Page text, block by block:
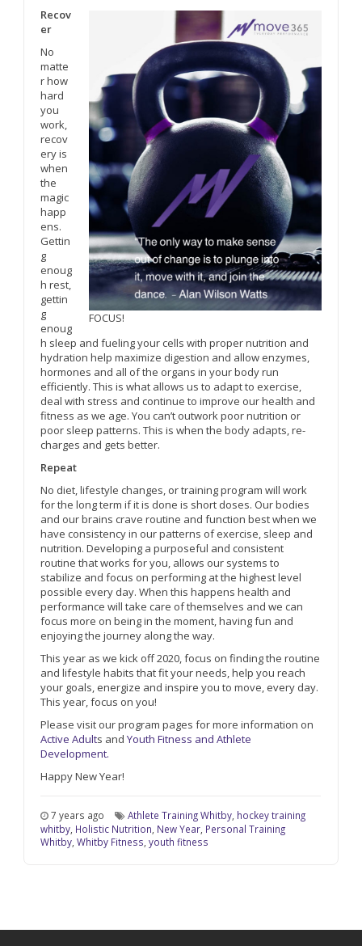
FOCUS!
Recov
er
No
matte
r how
hard
you
work,
recov
ery is
when
the
magic
happ
ens.
Gettin
g
enoug
h rest,
gettin
g
enoug
h sleep and fueling your cells with proper nutrition and
hydration help maximize digestion and allow enzymes,
hormones and all of the organs in your body run
efficiently. This is what allows us to adapt to exercise,
deal with stress and continue to improve our health and
fitness as we age. You can’t outwork poor nutrition or
poor sleep patterns. This is when the body adapts, re-
charges and gets better.
Repeat
No diet, lifestyle changes, or training program will work
for the long term if it is done is short doses. Our bodies
and our brains crave routine and function best when we
have consistency in our patterns of exercise, sleep and
nutrition. Developing a purposeful and consistent
routine that works for you, allows our systems to
stabilize and focus on performing at the highest level
possible every day. When this happens health and
performance will take care of themselves and we can
focus more on being in the moment, having fun and
enjoying the journey along the way.
This year as we kick off 2020, focus on finding the routine
and lifestyle habits that fit your needs, help you reach
your goals, energize and inspire you to move, every day.
This year, focus on you!
Please visit our program pages for more information on
Active Adults andYouth Fitness and Athlete
Development.
Happy New Year!
7 years ago Athlete Training Whitby hockey training
whitby Holistic Nutrition New Year Personal Training
Whitby ,Whitby Fitness ,youth fitness